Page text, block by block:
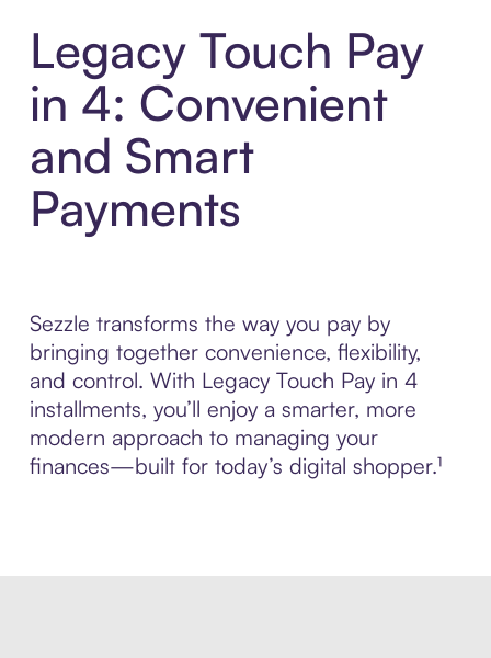
Legacy Touch Pay
in 4: Convenient
and Smart
Payments
Sezzle transforms the way you pay by
bringing together convenience, flexibility,
and control. With Legacy Touch Pay in 4
installments, you’ll enjoy a smarter, more
modern approach to managing your
finances—built for today’s digital shopper.¹